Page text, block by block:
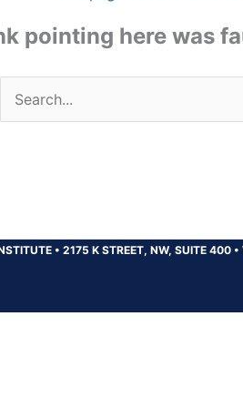
pointing here was
Search
for:
• 2175 K STREET, NW, SUITE 400 •